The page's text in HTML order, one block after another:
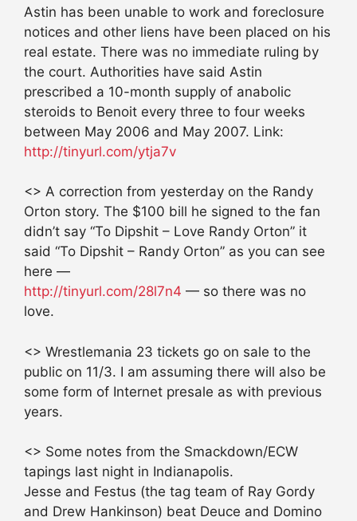
Astin has been unable to work and foreclosure
notices and other liens have been placed on his
real estate. There was no immediate ruling by
the court. Authorities have said Astin
prescribed a 10-month supply of anabolic
steroids to Benoit every three to four weeks
between May 2006 and May 2007. Link:
http://tinyurl.com/ytja7v
<> A correction from yesterday on the Randy
Orton story. The $100 bill he signed to the fan
didn’t say “To Dipshit – Love Randy Orton” it
said “To Dipshit – Randy Orton” as you can see
here —
http://tinyurl.com/28l7n4 — so there was no
love.
<> Wrestlemania 23 tickets go on sale to the
public on 11/3. I am assuming there will also be
some form of Internet presale as with previous
years.
<> Some notes from the Smackdown/ECW
tapings last night in Indianapolis.
Jesse and Festus (the tag team of Ray Gordy
and Drew Hankinson) beat Deuce and Domino